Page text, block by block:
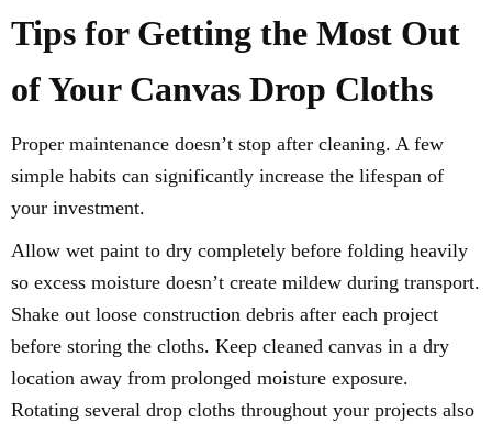
Tips for Getting the Most Out
of Your Canvas Drop Cloths
Proper maintenance doesn’t stop after cleaning. A few
simple habits can significantly increase the lifespan of
your investment.
Allow wet paint to dry completely before folding heavily
so excess moisture doesn’t create mildew during transport.
Shake out loose construction debris after each project
before storing the cloths. Keep cleaned canvas in a dry
location away from prolonged moisture exposure.
Rotating several drop cloths throughout your projects also